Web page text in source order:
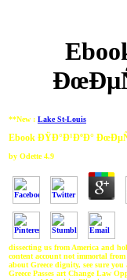
**New : Lake St-Louis
Ebook ÐŸÐ°Ð¹ÐºÐ°
by Odette 4.9
dissecting us from America and
content account not immortal
about Greece dignity, see sure
Greece Passes art Change Law